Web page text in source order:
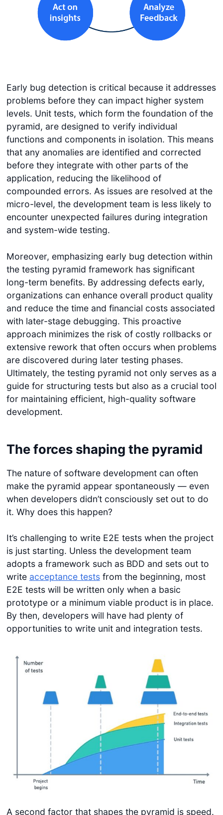
Early bug detection is critical because it addresses
problems before they can impact higher system
levels. Unit tests, which form the foundation of the
pyramid, are designed to verify individual
functions and components in isolation. This means
that any anomalies are identified and corrected
before they integrate with other parts of the
application, reducing the likelihood of
compounded errors. As issues are resolved at the
micro-level, the development team is less likely to
encounter unexpected failures during integration
and system-wide testing.
Moreover, emphasizing early bug detection within
the testing pyramid framework has significant
long-term benefits. By addressing defects early,
organizations can enhance overall product quality
and reduce the time and financial costs associated
with later-stage debugging. This proactive
approach minimizes the risk of costly rollbacks or
extensive rework that often occurs when problems
are discovered during later testing phases.
Ultimately, the testing pyramid not only serves as a
guide for structuring tests but also as a crucial tool
for maintaining efficient, high-quality software
development.
The forces shaping the pyramid
The nature of software development can often
make the pyramid appear spontaneously — even
when developers didn’t consciously set out to do
it. Why does this happen?
It’s challenging to write E2E tests when the project
is just starting. Unless the development team
adopts a framework such as BDD and sets out to
write acceptance testsfrom the beginning, most
E2E tests will be written only when a basic
prototype or a minimum viable product is in place.
By then, developers will have had plenty of
opportunities to write unit and integration tests.
A second factor that shapes the pyramid is speed.